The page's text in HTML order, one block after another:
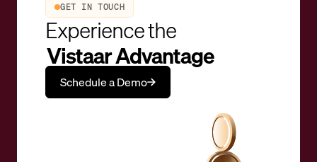
GET IN TOUCH
Experience the
Vistaar Advantage
Schedule a Demo